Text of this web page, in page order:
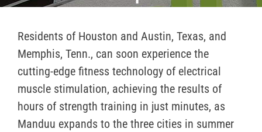
Residents of Houston and Austin, Texas, and
Memphis, Tenn., can soon experience the
cutting-edge fitness technology of electrical
muscle stimulation, achieving the results of
hours of strength training in just minutes, as
Manduu expands to the three cities in summer